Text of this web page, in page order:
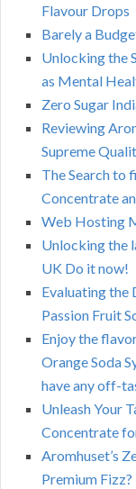
Flavour Drops
Barely a
Unlocking the
as Mental
Zero Sugar
Reviewing
Supreme
The Search to
Concentrate
Web Hosting
Unlocking the
UK Do it now!
Evaluating the
Passion Fruit
Enjoy the
Orange Soda
have any off-
Unleash Your
Concentrate
Aromhuset’s
Premium Fizz?